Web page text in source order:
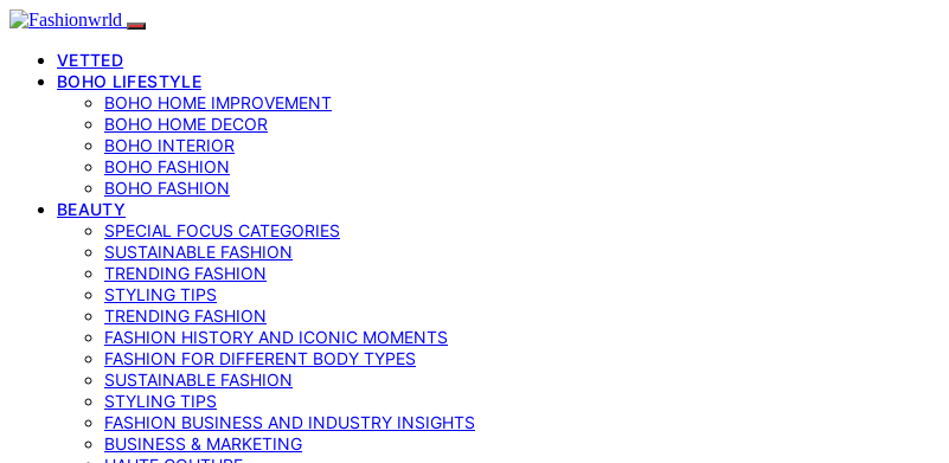
VETTED
BOHO LIFESTYLE
BOHO HOME IMPROVEMENT
BOHO HOME DECOR
BOHO INTERIOR
BOHO FASHION
BOHO FASHION
BEAUTY
SPECIAL FOCUS CATEGORIES
SUSTAINABLE FASHION
TRENDING FASHION
STYLING TIPS
TRENDING FASHION
FASHION HISTORY AND ICONIC MOMENTS
FASHION FOR DIFFERENT BODY TYPES
SUSTAINABLE FASHION
STYLING TIPS
FASHION BUSINESS AND INDUSTRY INSIGHTS
BUSINESS & MARKETING